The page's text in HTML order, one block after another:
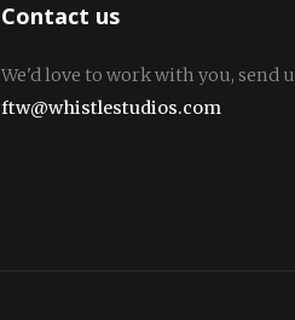
Contact us
We'd love to work with you, send
ftw@whistlestudios.com